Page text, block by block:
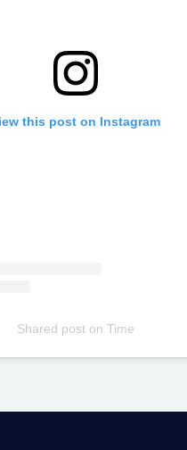
this post on Instagram
Shared poston Time